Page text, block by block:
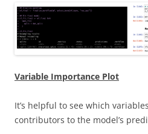
Variable Importance Plot
It’s helpful to see which
contributors to the model’s